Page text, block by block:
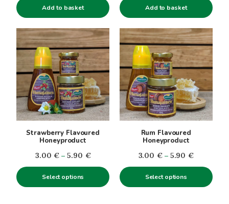
Add to basket Add to basket
Strawberry Flavoured
Honeyproduct
3.00 € – 5.90 €Price
range:
Select options
This
product
has
multiple
variants.
The
options
may
product
page
Rum Flavoured
Honeyproduct
3.00 € – 5.90 €Price
range:
Select options
This
product
has
multiple
variants.
The
options
may
product
page